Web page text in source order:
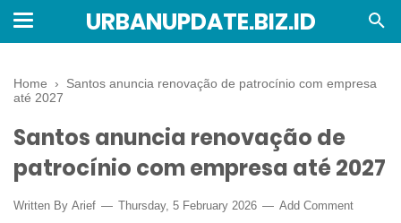
URBANUPDATE.BIZ.ID
Home › Santos anuncia renovação de patrocínio com empresa
até 2027
Santos anuncia renovação de
patrocínio com empresa até 2027
Written By Arief Thursday, 5 February 2026 Add Comment